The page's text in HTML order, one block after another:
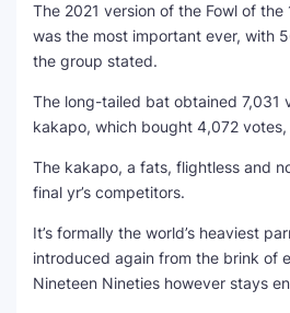
The 2021 version of the Fowl of
was the most important ever, with
the group stated.
The long-tailed bat obtained 7,031
kakapo, which bought 4,072
The kakapo, a fats, flightless and
final yr’s competitors.
It’s formally the world’s heaviest
introduced again from the brink of
Nineteen Nineties however stays